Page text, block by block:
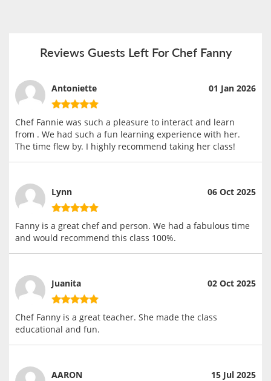
Reviews Guests Left For Chef Fanny
Antoniette 01 Jan 2026
Chef Fannie was such a pleasure to interact and learn
from . We had such a fun learning experience with her.
The time flew by. I highly recommend taking her class!
Lynn 06 Oct 2025
Fanny is a great chef and person. We had a fabulous time
and would recommend this class 100%.
Juanita 02 Oct 2025
Chef Fanny is a great teacher. She made the class
educational and fun.
AARON 15 Jul 2025